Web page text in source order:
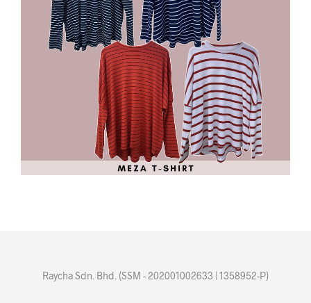
Raycha Sdn. Bhd. (SSM - 202001002633 | 1358952-P)